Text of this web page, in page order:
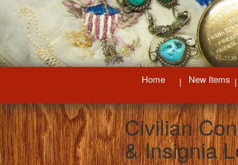
Home New Items
Civilian
& Insignia